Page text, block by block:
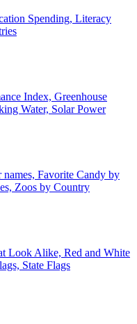
Spending, Literacy
Index, Greenhouse
Water, Solar Power
Favorite Candy by
Zoos by Country
Look Alike, Red and White
State Flags